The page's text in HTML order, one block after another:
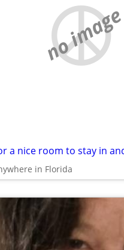
no image
a nice room to stay in
in Florida